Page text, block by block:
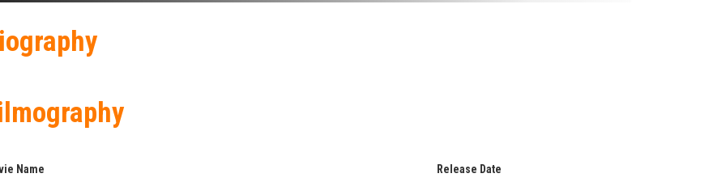
Name Release Date